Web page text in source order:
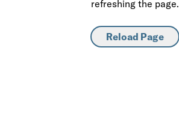
refreshing the page.
Reload Page